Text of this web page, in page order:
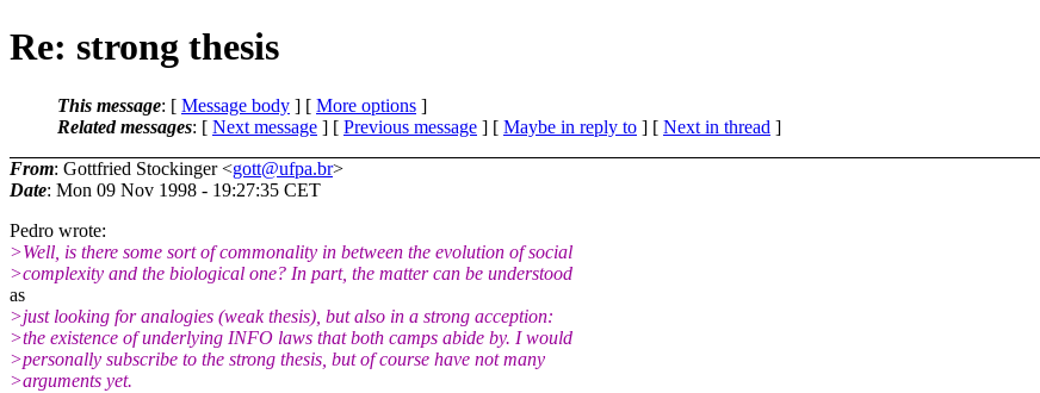
Re: strong thesis
This message: [ Message body ] [ More options ]
Related messages: [ Next message ] [ Previous message ] [ Maybe in reply to ] [ Next in thread ]
From: Gottfried Stockinger <gott@ufpa.br>
Date: Mon 09 Nov 1998 - 19:27:35 CET
Pedro wrote:
>Well, is there some sort of commonality in between the evolution of social
>complexity and the biological one? In part, the matter can be understood
as
>just looking for analogies (weak thesis), but also in a strong acception:
>the existence of underlying INFO laws that both camps abide by. I would
>personally subscribe to the strong thesis, but of course have not many
>arguments yet.